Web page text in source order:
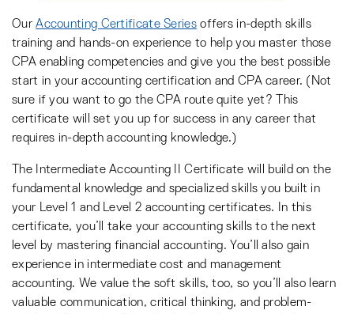
OurAccounting Certificate Seriesoffers in-depth skills
training and hands-on experience to help you master those
CPA enabling competencies and give you the best possible
start in your accounting certification and CPA career. (Not
sure if you want to go the CPA route quite yet? This
certificate will set you up for success in any career that
requires in-depth accounting knowledge.)
The Intermediate Accounting II Certificate will build on the
fundamental knowledge and specialized skills you built in
your Level 1 and Level 2 accounting certificates. In this
certificate, you’ll take your accounting skills to the next
level by mastering financial accounting. You’ll also gain
experience in intermediate cost and management
accounting. We value the soft skills, too, so you’ll also learn
valuable communication, critical thinking, and problem-